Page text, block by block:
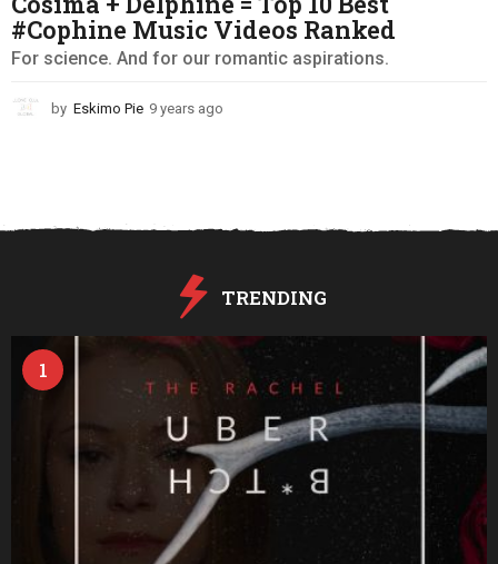
#Cophine Music Videos Ranked
For science. And for our romantic aspirations.
by Eskimo Pie 9 years ago
a
TRENDING
1